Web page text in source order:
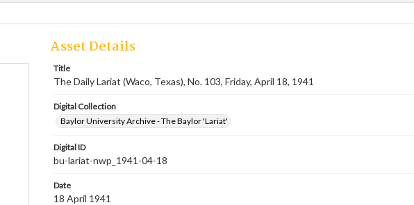
Comparison List: (0/2)
Asset Details
Title
The Daily Lariat (Waco, Texas), No. 103, Friday, April 18, 1941
Digital Collection
Baylor University Archive - The Baylor 'Lariat'
Digital ID
bu-lariat-nwp_1941-04-18
Date
18 April 1941